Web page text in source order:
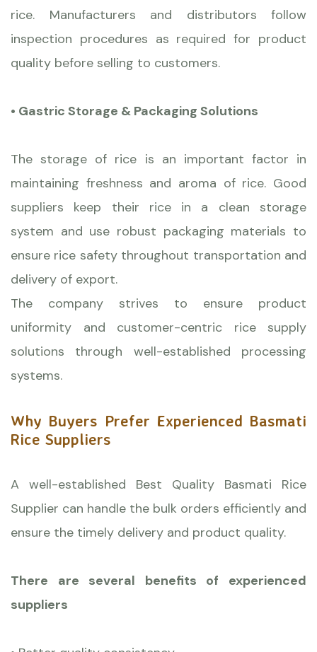
rice. Manufacturers and distributors follow
inspection procedures as required for product
quality before selling to customers.
• Gastric Storage & Packaging Solutions
The storage of rice is an important factor in
maintaining freshness and aroma of rice. Good
suppliers keep their rice in a clean storage
system and use robust packaging materials to
ensure rice safety throughout transportation and
delivery of export.
The company strives to ensure product
uniformity and customer-centric rice supply
solutions through well-established processing
systems.
Why Buyers Prefer Experienced Basmati
Rice Suppliers
A well-established Best Quality Basmati Rice
Supplier can handle the bulk orders efficiently and
ensure the timely delivery and product quality.
There are several benefits of experienced
suppliers